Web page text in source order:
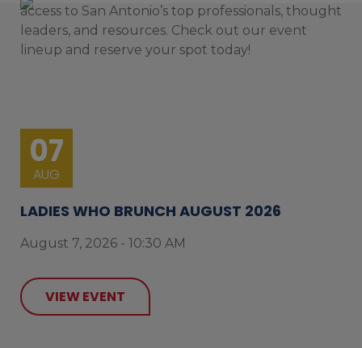
access to San Antonio’s top professionals, thought
leaders, and resources. Check out our event
lineup and reserve your spot today!
07
AUG
LADIES WHO BRUNCH AUGUST 2026
August 7, 2026 - 10:30 AM
VIEW EVENT